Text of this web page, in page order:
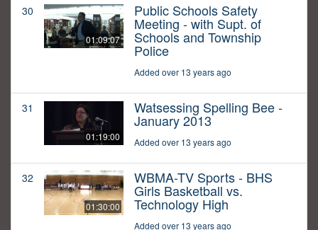
30
01:09:07
Public Schools Safety
Meeting - with Supt. of
Schools and Township
Police
Added over 13 years ago
31
01:19:00
Watsessing Spelling Bee -
January 2013
Added over 13 years ago
32
01:30:00
WBMA-TV Sports - BHS
Girls Basketball vs.
Technology High
Added over 13 years ago